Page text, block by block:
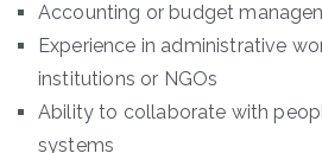
Accounting or budget
Experience in administrative
institutions or NGOs
Ability to collaborate with
systems